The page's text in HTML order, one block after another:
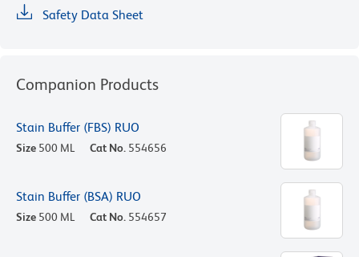
Safety Data Sheet
Companion Products
Stain Buffer (FBS) RUO
Size 500 ML Cat No. 554656
Stain Buffer (BSA) RUO
Size 500 ML Cat No. 554657